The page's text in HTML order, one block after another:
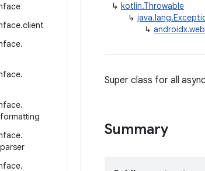
.client
.
.
.
formatting
.
parser
.
↳ kotlin.Throwable
↳
↳
Super class for all
Summary